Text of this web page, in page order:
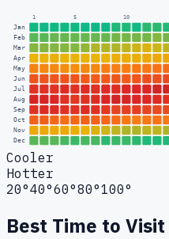
1 5 10
Jan
Feb
Mar
Apr
May
Jun
Jul
Aug
Sep
Oct
Nov
Dec
Cooler
Hotter
20°40°60°80°100°
Best Time to Visit